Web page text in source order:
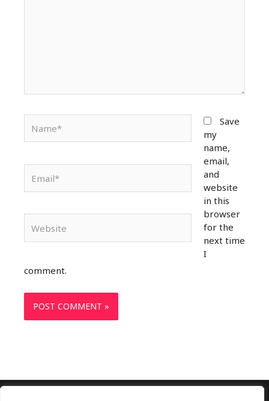
Save
my
name,
email,
and
website
in this
browser
for the
next time
I
comment.